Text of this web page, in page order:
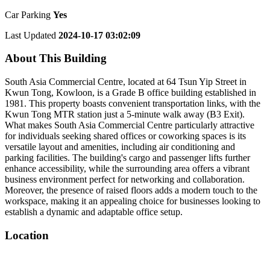
Car Parking Yes
Last Updated 2024-10-17 03:02:09
About This Building
South Asia Commercial Centre, located at 64 Tsun Yip Street in
Kwun Tong, Kowloon, is a Grade B office building established in
1981. This property boasts convenient transportation links, with the
Kwun Tong MTR station just a 5-minute walk away (B3 Exit).
What makes South Asia Commercial Centre particularly attractive
for individuals seeking shared offices or coworking spaces is its
versatile layout and amenities, including air conditioning and
parking facilities. The building's cargo and passenger lifts further
enhance accessibility, while the surrounding area offers a vibrant
business environment perfect for networking and collaboration.
Moreover, the presence of raised floors adds a modern touch to the
workspace, making it an appealing choice for businesses looking to
establish a dynamic and adaptable office setup.
Location